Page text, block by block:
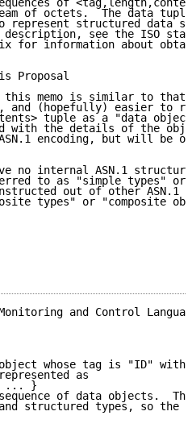
of
of octets.  The data
represent structured data
see the ISO
for information about
Proposal
memo is similar to that
and (hopefully) easier to
tuple as a "data
with the details of the
encoding, but will be
no internal ASN.1
to as "simple types" or
out of other ASN.1
types" or "composite
&
and Control
whose tag is "ID" with
as
... }
of data objects.
structured types, so the